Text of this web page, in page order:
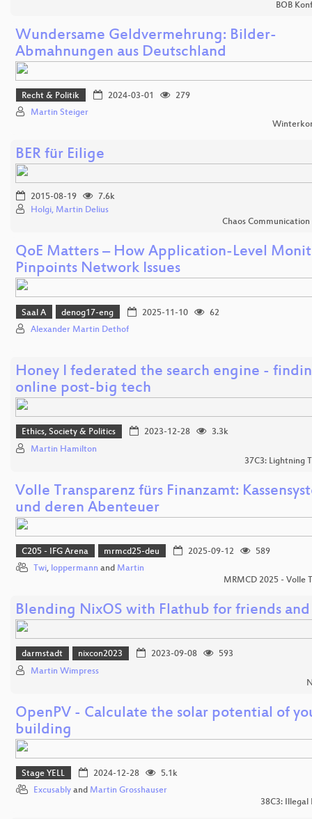
BOB
Wundersame Geldvermehrung: Bilder-
Abmahnungen aus Deutschland
Recht & Politik 2024-03-01
279
Martin Steiger
BER für Eilige
2015-08-19
7.6k
Holgi, Martin Delius
Chaos Communication
QoE Matters – How Application-Level
Pinpoints Network Issues
Saal A denog17-eng 2025-11-10
62
Alexander Martin Dethof
Honey I federated the search engine -
online post-big tech
Ethics, Society & Politics 2023-12-28
3.3k
Martin Hamilton
37C3: Lightning
Volle Transparenz fürs Finanzamt:
und deren Abenteuer
C205 - IFG Arena mrmcd25-deu 2025-09-12
589
Twi, loppermann and Martin
MRMCD 2025 - Volle
Blending NixOS with Flathub for friends
darmstadt nixcon2023 2023-09-08
593
Martin Wimpress
OpenPV - Calculate the solar potential of
building
Stage YELL 2024-12-28
5.1k
Excusably and Martin Grosshauser
38C3: Illegal